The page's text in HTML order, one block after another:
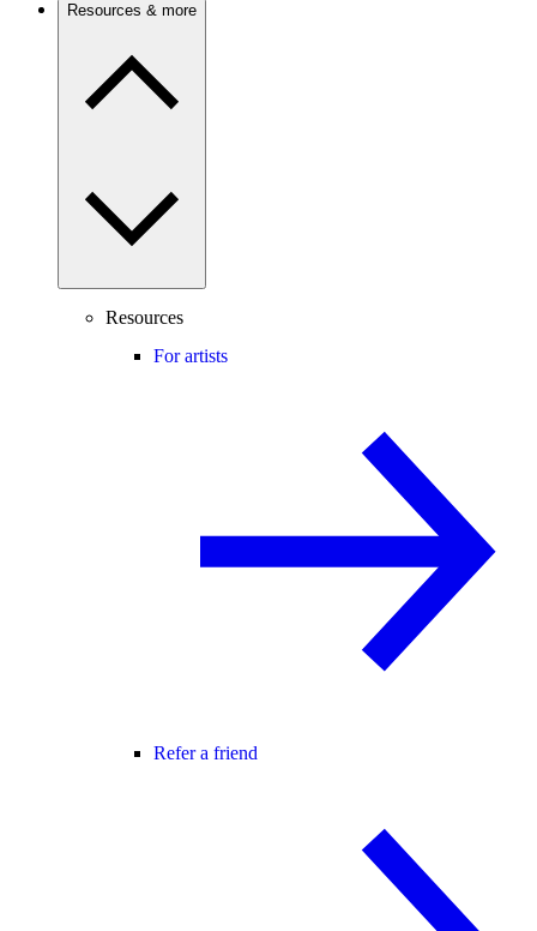
Resources & more
Resources
For artists
Refer a friend